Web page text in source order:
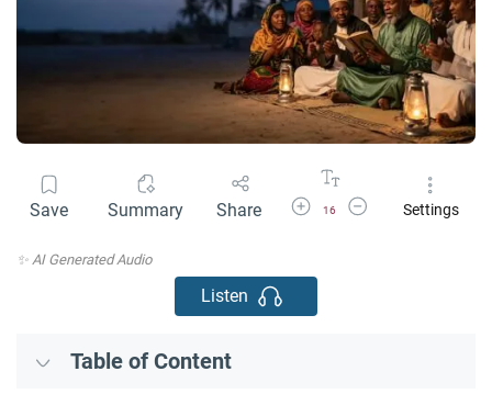
Save Summary Share Increase Font Size
16
Decrease Font Size
Settings
✨ AI Generated Audio
Listen
Table of Content